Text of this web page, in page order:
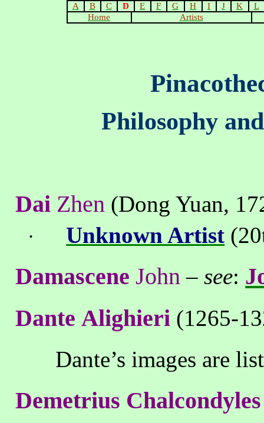
A B C D E F G H I J K
L
Home
Artists
Philosophy
Dai Zhen (Dong Yuan,
· Unknown Artist
Damascene John –see:
Dante Alighieri (1265-
Dante’s images are
Demetrius Chalcondyles